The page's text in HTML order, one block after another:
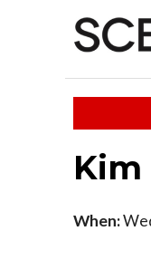
Kim
When: